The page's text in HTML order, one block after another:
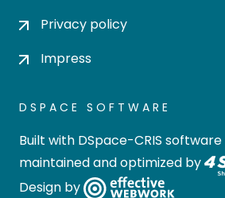
Privacy policy
Impress
DSPACE SOFTWARE
Built with DSpace-CRIS software
maintained and optimized by
Design by